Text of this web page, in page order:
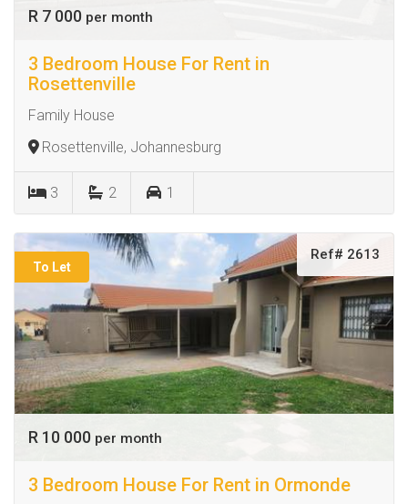
R 7 000 per month
3 Bedroom House For Rent in
Rosettenville
Family House
Rosettenville, Johannesburg
3 2 1
To Let
Ref# 2613
R 10 000 per month
3 Bedroom House For Rent in Ormonde